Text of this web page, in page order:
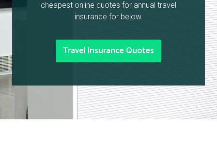
cheapest online quotes for annual travel
insurance for below.
Travel Insurance Quotes